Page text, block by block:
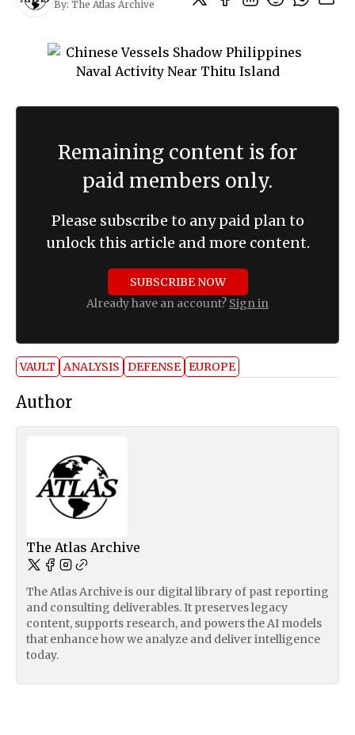
By: The Atlas Archive
Remaining content is for
paid members only.
Please subscribe to any paid plan to
unlock this article and more content.
SUBSCRIBE NOW
Already have an account? Sign in
VAULT ANALYSIS DEFENSE EUROPE
Author
The Atlas Archive
The Atlas Archive is our digital library of past reporting
and consulting deliverables. It preserves legacy
content, supports research, and powers the AI models
that enhance how we analyze and deliver intelligence
today.